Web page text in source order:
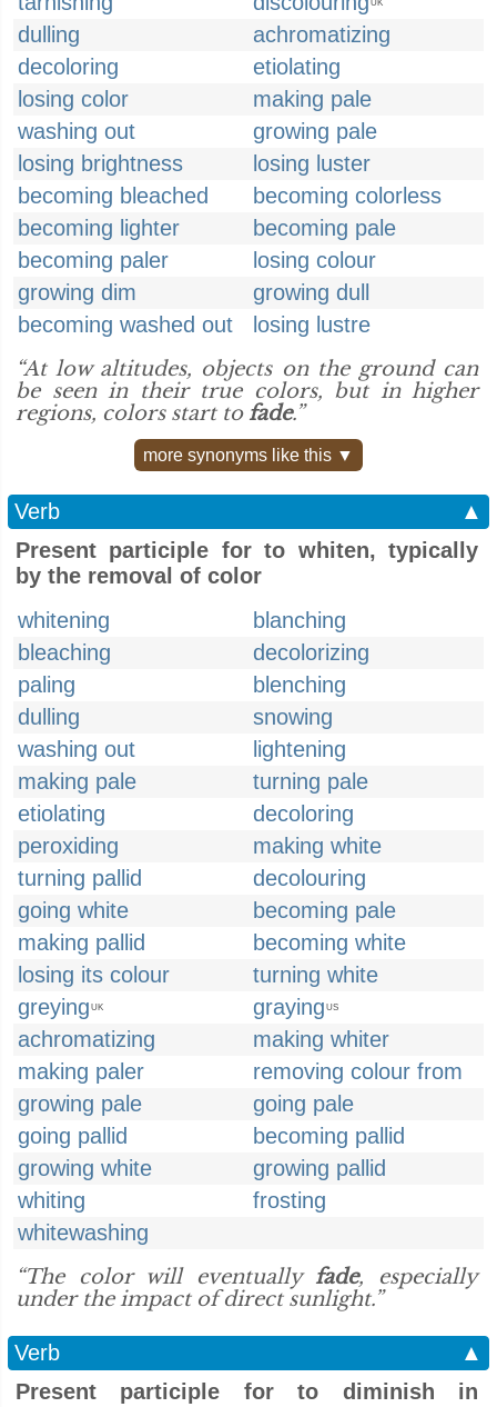
UK
dulling
achromatizing
decoloring
etiolating
losing color
making pale
washing out
growing pale
losing brightness
losing luster
becoming bleached
becoming colorless
becoming lighter
becoming pale
becoming paler
losing colour
growing dim
growing dull
becoming washed out
losing lustre
“At low altitudes, objects on the ground can
be seen in their true colors, but in higher
regions, colors start to fade.”
more synonyms like this ▼
Verb
▲
Present participle for to whiten, typically
by the removal of color
whitening
blanching
bleaching
decolorizing
paling
blenching
dulling
snowing
washing out
lightening
making pale
turning pale
etiolating
decoloring
peroxiding
making white
turning pallid
decolouring
going white
becoming pale
making pallid
becoming white
losing its colour
turning white
greying UK graying US
achromatizing
making whiter
making paler
removing colour from
growing pale
going pale
going pallid
becoming pallid
growing white
growing pallid
whiting
frosting
whitewashing
“The color will eventually fade, especially
under the impact of direct sunlight.”
Verb
▲
Present participle for to diminish in